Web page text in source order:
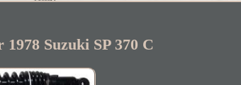
Suzuki SP 370 C